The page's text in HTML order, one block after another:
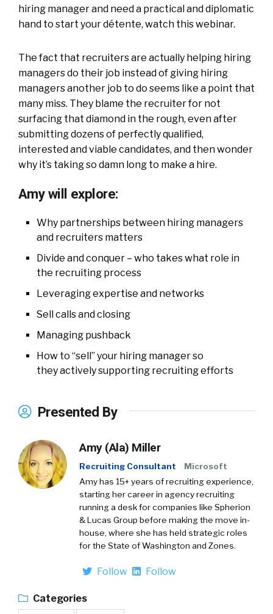
hiring manager and need a practical and diplomatic
hand to start your détente, watch this webinar.
The fact that recruiters are actually helping hiring
managers do their job instead of giving hiring
managers another job to do seems like a point that
many miss. They blame the recruiter for not
surfacing that diamond in the rough, even after
submitting dozens of perfectly qualified,
interested and viable candidates, and then wonder
why it’s taking so damn long to make a hire.
Amy will explore:
Why partnerships between hiring managers
and recruiters matters
Divide and conquer – who takes what role in
the recruiting process
Leveraging expertise and networks
Sell calls and closing
Managing pushback
How to “sell” your hiring manager so
they actively supporting recruiting efforts
Presented By
Amy (Ala) Miller
Recruiting Consultant
Microsoft
Amy has 15+ years of recruiting experience,
starting her career in agency recruiting
running a desk for companies like Spherion
& Lucas Group before making the move in-
house, where she has held strategic roles
for the State of Washington and Zones.
Follow Follow
Categories